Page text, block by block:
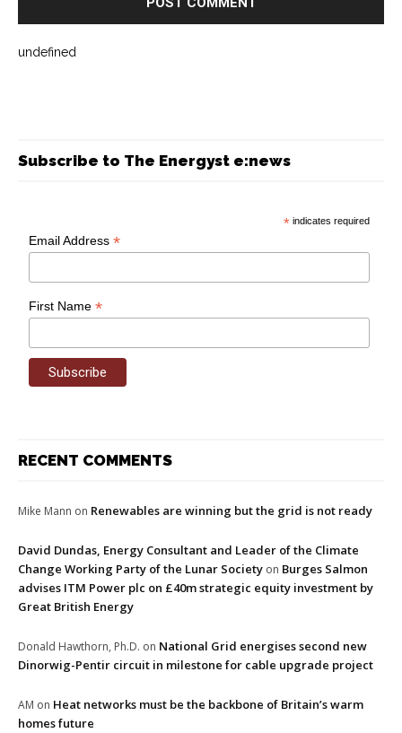
undefined
Subscribe to The Energyst e:news
* indicates required
Email Address*
First Name*
RECENT COMMENTS
Mike Mann on Renewables are winning but the grid is not ready
David Dundas, Energy Consultant and Leader of the Climate
Change Working Party of the Lunar Society on Burges Salmon
advises ITM Power plc on £40m strategic equity investment by
Great British Energy
Donald Hawthorn, Ph.D. on National Grid energises second new
Dinorwig-Pentir circuit in milestone for cable upgrade project
AM on Heat networks must be the backbone of Britain’s warm
homes future